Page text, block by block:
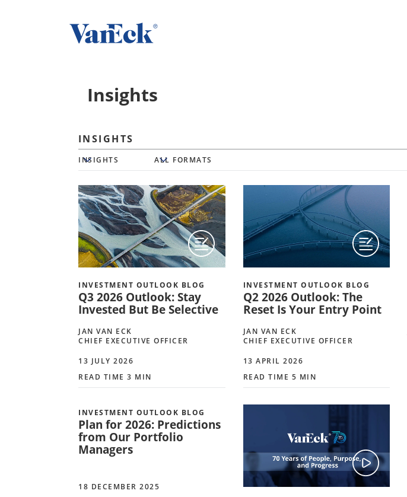
Insights
INSIGHTS
Insights
INSIGHTS All Formats
ALL FORMATS
INVESTMENT OUTLOOK BLOG
Q3 2026 Outlook: Stay
Invested But Be Selective
JAN VAN ECK
CHIEF EXECUTIVE OFFICER
13 JULY 2026
READ TIME 3 MIN
INVESTMENT OUTLOOK BLOG
Q2 2026 Outlook: The
Reset Is Your Entry Point
JAN VAN ECK
CHIEF EXECUTIVE OFFICER
13 APRIL 2026
READ TIME 5 MIN
INVESTMENT OUTLOOK BLOG
Plan for 2026: Predictions
from Our Portfolio
Managers
18 DECEMBER 2025